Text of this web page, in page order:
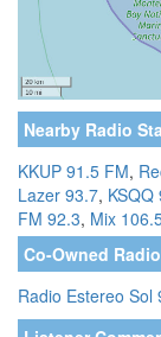
Nearby Radio
KKUP 91.5 FM,
Lazer 93.7, KSQQ
FM 92.3, Mix
Co-Owned
Radio Estereo Sol